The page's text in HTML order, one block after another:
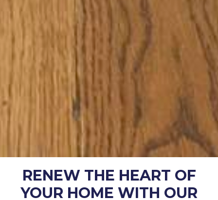
RENEW THE HEART OF
YOUR HOME WITH OUR